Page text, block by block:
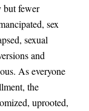
but fewer
sex
sexual
and
As everyone
the
uprooted,